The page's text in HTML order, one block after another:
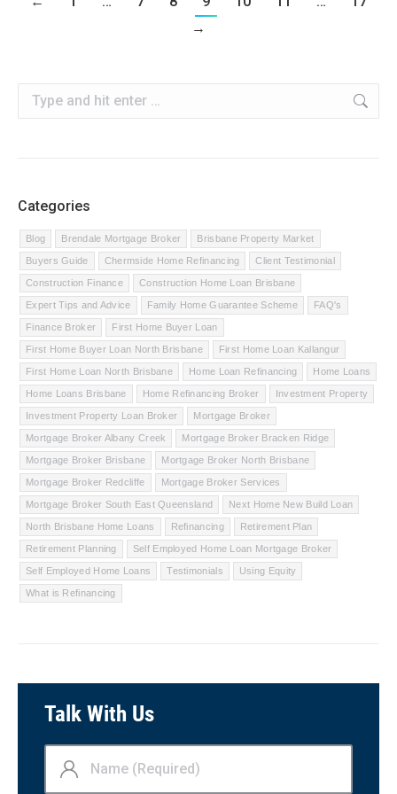
→
Categories
Blog Brendale Mortgage Broker Brisbane Property Market
Buyers Guide Chermside Home Refinancing Client Testimonial
Construction Finance Construction Home Loan Brisbane
Expert Tips and Advice Family Home Guarantee Scheme FAQ's
Finance Broker First Home Buyer Loan
First Home Buyer Loan North Brisbane First Home Loan Kallangur
First Home Loan North Brisbane Home Loan Refinancing Home Loans
Home Loans Brisbane Home Refinancing Broker Investment Property
Investment Property Loan Broker Mortgage Broker
Mortgage Broker Albany Creek Mortgage Broker Bracken Ridge
Mortgage Broker Brisbane Mortgage Broker North Brisbane
Mortgage Broker Redcliffe Mortgage Broker Services
Mortgage Broker South East Queensland Next Home New Build Loan
North Brisbane Home Loans Refinancing Retirement Plan
Retirement Planning Self Employed Home Loan Mortgage Broker
Self Employed Home Loans Testimonials Using Equity
What is Refinancing
Talk With Us
Name